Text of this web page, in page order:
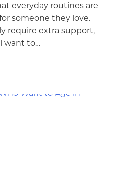
everyday routines are
someone they love.
require extra support,
want to…